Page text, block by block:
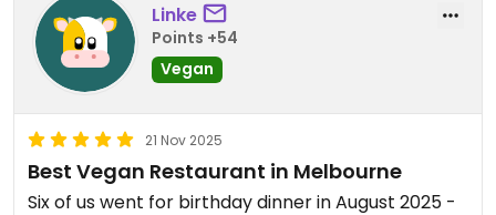
Linke
Points +54
Vegan
21 Nov 2025
Best Vegan Restaurant in Melbourne
Six of us went for birthday dinner in August 2025 -